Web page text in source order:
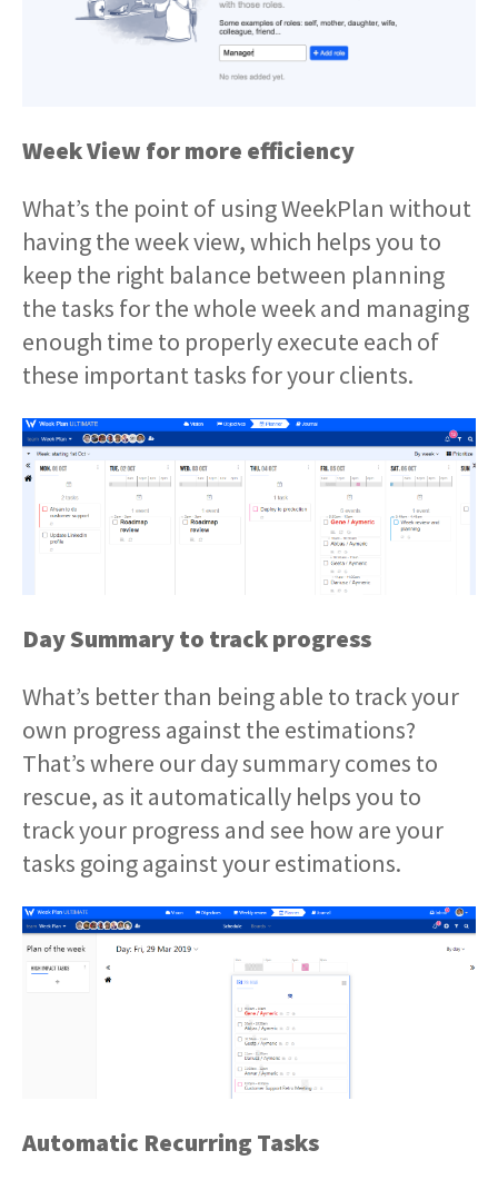
Week View for more efficiency
What’s the point of using WeekPlan without
having the week view, which helps you to
keep the right balance between planning
the tasks for the whole week and managing
enough time to properly execute each of
these important tasks for your clients.
Day Summary to track progress
What’s better than being able to track your
own progress against the estimations?
That’s where our day summary comes to
rescue, as it automatically helps you to
track your progress and see how are your
tasks going against your estimations.
Automatic Recurring Tasks